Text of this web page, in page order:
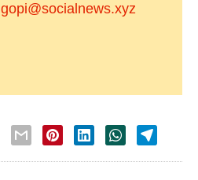
gopi@socialnews.xyz